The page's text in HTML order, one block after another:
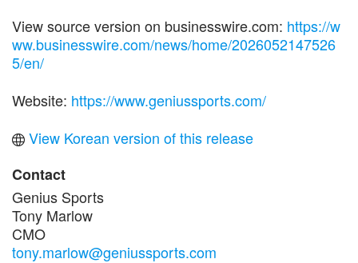
View source version on businesswire.com: https://w
ww.businesswire.com/news/home/2026052147526
5/en/
Website: https://www.geniussports.com/
View Korean version of this release
Contact
Genius Sports
Tony Marlow
CMO
tony.marlow@geniussports.com